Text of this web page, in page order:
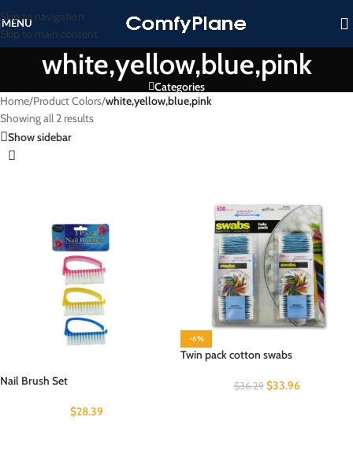
Skip to navigation
Skip to main content
MENU
white,yellow,blue,pink
Categories
Home/Product Colors/white,yellow,blue,pink
Showing all 2 results
Show sidebar
Nail Brush Set
$28.39
-6%
Twin pack cotton swabs
$36.29 $33.96